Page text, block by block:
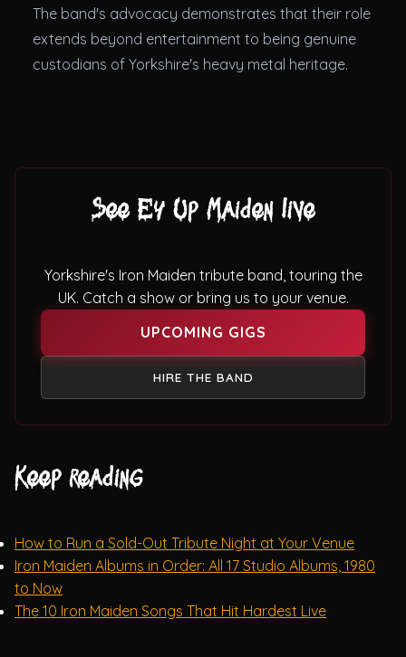
The band's advocacy demonstrates that their role
extends beyond entertainment to being genuine
custodians of Yorkshire's heavy metal heritage.
See Ey Up Maiden live
Yorkshire's Iron Maiden tribute band, touring the
UK. Catch a show or bring us to your venue.
UPCOMING GIGS
HIRE THE BAND
Keep reading
How to Run a Sold-Out Tribute Night at Your Venue
Iron Maiden Albums in Order: All 17 Studio Albums, 1980
to Now
The 10 Iron Maiden Songs That Hit Hardest Live